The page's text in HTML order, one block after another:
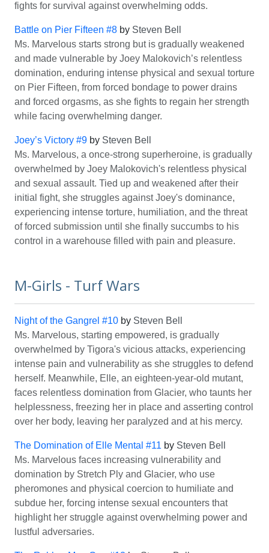
fights for survival against overwhelming odds.
Battle on Pier Fifteen #8 by Steven Bell
Ms. Marvelous starts strong but is gradually weakened
and made vulnerable by Joey Malokovich’s relentless
domination, enduring intense physical and sexual torture
on Pier Fifteen, from forced bondage to power drains
and forced orgasms, as she fights to regain her strength
while facing overwhelming danger.
Joey’s Victory #9 by Steven Bell
Ms. Marvelous, a once-strong superheroine, is gradually
overwhelmed by Joey Malokovich's relentless physical
and sexual assault. Tied up and weakened after their
initial fight, she struggles against Joey's dominance,
experiencing intense torture, humiliation, and the threat
of forced submission until she finally succumbs to his
control in a warehouse filled with pain and pleasure.
M-Girls - Turf Wars
Night of the Gangrel #10 by Steven Bell
Ms. Marvelous, starting empowered, is gradually
overwhelmed by Tigora's vicious attacks, experiencing
intense pain and vulnerability as she struggles to defend
herself. Meanwhile, Elle, an eighteen-year-old mutant,
faces relentless domination from Glacier, who taunts her
helplessness, freezing her in place and asserting control
over her body, leaving her paralyzed and at his mercy.
The Domination of Elle Mental #11 by Steven Bell
Ms. Marvelous faces increasing vulnerability and
domination by Stretch Ply and Glacier, who use
pheromones and physical coercion to humiliate and
subdue her, forcing intense sexual encounters that
highlight her struggle against overwhelming power and
lustful adversaries.